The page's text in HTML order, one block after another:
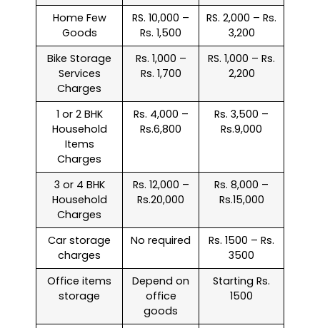
Home Few
Goods
RS. 10,000 –
Rs. 1,500
RS. 2,000 – Rs.
3,200
Bike Storage
Services
Charges
Rs. 1,000 –
Rs. 1,700
RS. 1,000 – Rs.
2,200
1 or 2 BHK
Household
Items
Charges
Rs. 4,000 –
Rs.6,800
Rs. 3,500 –
Rs.9,000
3 or 4 BHK
Household
Charges
Rs. 12,000 –
Rs.20,000
Rs. 8,000 –
Rs.15,000
Car storage
charges
No required
Rs. 1500 – Rs.
3500
Office items
storage
Depend on
office
goods
Starting Rs.
1500